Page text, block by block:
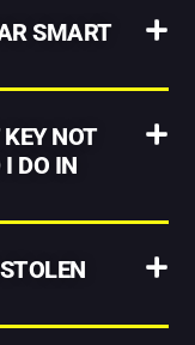
SMART
NOT
I DO IN